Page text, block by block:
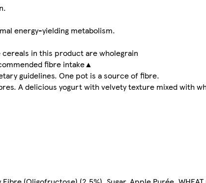
energy-yielding metabolism.
in this product are wholegrain
fibre intake▲
guidelines. One pot is a source of fibre.
A delicious yogurt with velvety texture mixed with